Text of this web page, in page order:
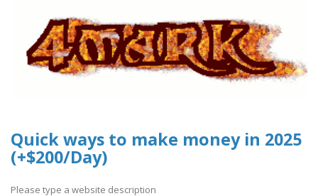
Quick ways to make money in 2025
(+$200/Day)
Please type a website description